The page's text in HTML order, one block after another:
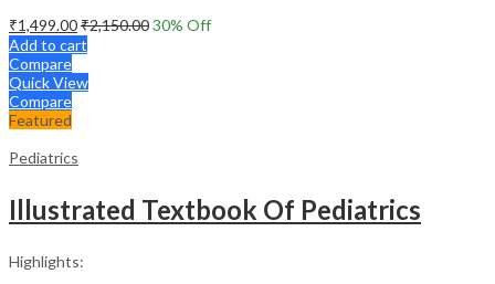
₹1,499.00₹2,150.0030% Off
Add to cart
Compare
Quick View
Compare
Featured
Pediatrics
Illustrated Textbook Of Pediatrics
Highlights: